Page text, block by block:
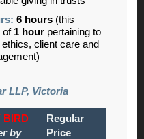
6 hours (this
of 1 hour pertaining to
client care and
LLP, Victoria
BIRD
by
Regular
Price